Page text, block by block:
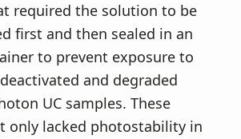
required the solution to be
first and then sealed in an
to prevent exposure to
and degraded
UC samples. These
only lacked photostability in